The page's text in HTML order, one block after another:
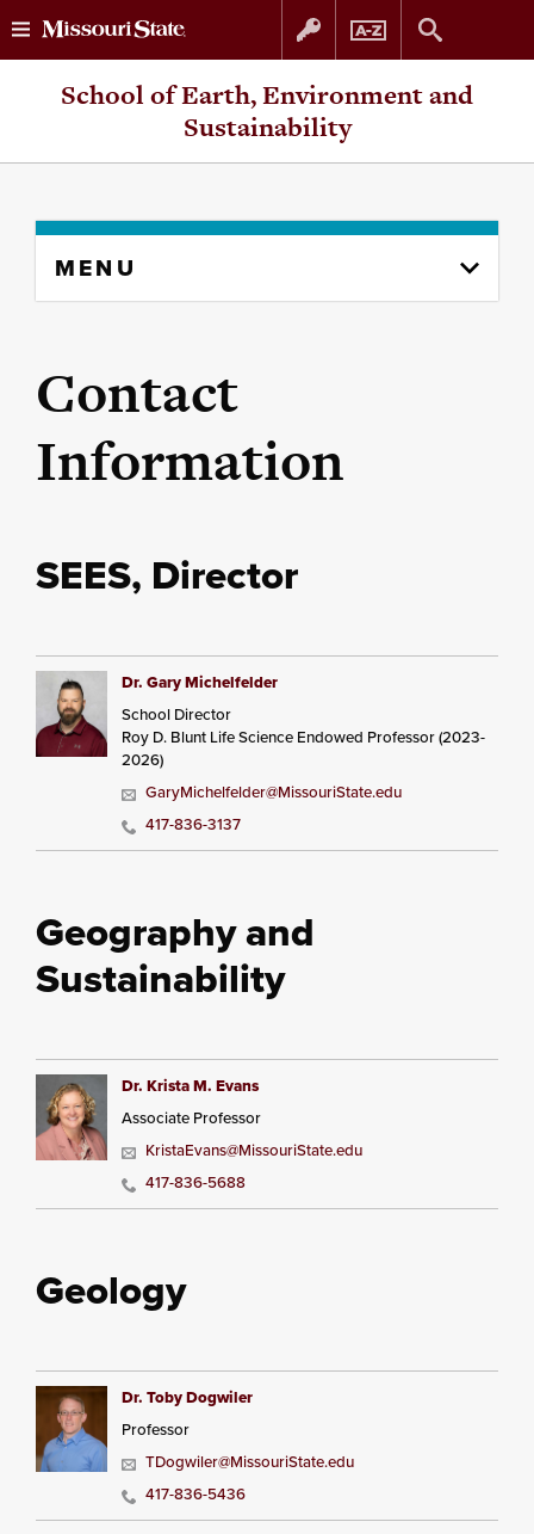
Skip
to
Skip
to
School of Earth, Environment and
Sustainability
content
MENU
Contact
Information
SEES, Director
Dr. Gary Michelfelder
School Director
Roy D. Blunt Life Science Endowed Professor (2023-
2026)
GaryMichelfelder@MissouriState.edu
417-836-3137
Geography and
Sustainability
Dr. Krista M. Evans
Associate Professor
KristaEvans@MissouriState.edu
417-836-5688
Geology
Dr. Toby Dogwiler
Professor
TDogwiler@MissouriState.edu
417-836-5436